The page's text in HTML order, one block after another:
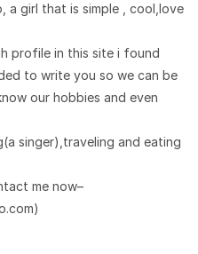
a girl that is simple , cool,love
profile in this site i found
to write you so we can be
our hobbies and even
singer),traveling and eating
me now–